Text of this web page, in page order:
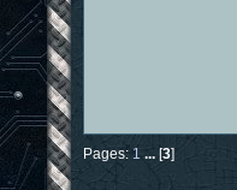
Pages: 1 ... [3]